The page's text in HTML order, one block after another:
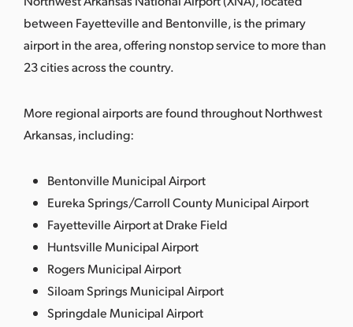
between Fayetteville and Bentonville, is the primary
airport in the area, offering nonstop service to more than
23 cities across the country.
More regional airports are found throughout Northwest
Arkansas, including:
Bentonville Municipal Airport
Eureka Springs/Carroll County Municipal Airport
Fayetteville Airport at Drake Field
Huntsville Municipal Airport
Rogers Municipal Airport
Siloam Springs Municipal Airport
Springdale Municipal Airport